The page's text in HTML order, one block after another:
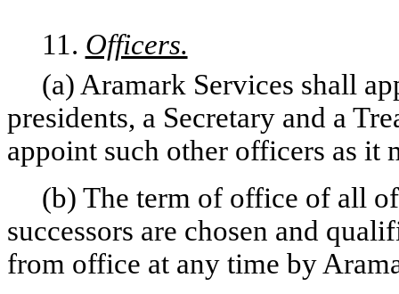
11. Officers.
(a) Aramark Services shall
presidents, a Secretary and a
appoint such other officers as it
(b) The term of office of all
successors are chosen and
from office at any time by